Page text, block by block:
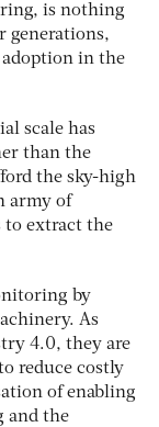
is nothing
generations,
in the
scale has
than the
the sky-high
army of
to extract the
by
As
4.0, they are
reduce costly
of enabling
and the